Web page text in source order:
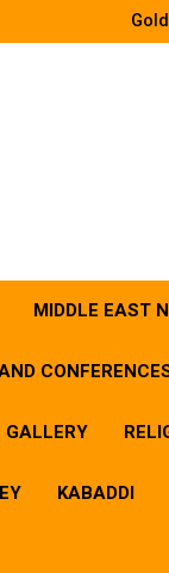
MIDDLE EAST
GALLERY
KABADDI